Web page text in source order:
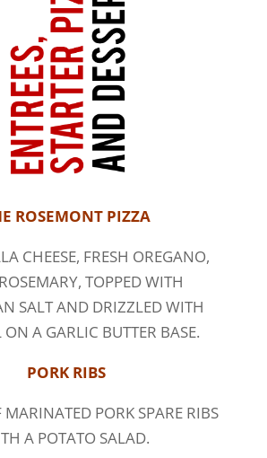
ROSEMONT PIZZA
CHEESE, FRESH OREGANO,
TOPPED WITH
SALT AND DRIZZLED WITH
A GARLIC BUTTER BASE.
PORK RIBS
PORK SPARE RIBS
A POTATO SALAD.